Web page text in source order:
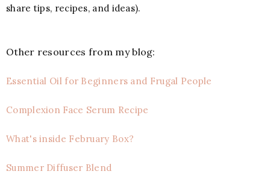
share tips, recipes, and ideas).
Other resources from my blog:
Essential Oil for Beginners and Frugal People
Complexion Face Serum Recipe
What's inside February Box?
Summer Diffuser Blend